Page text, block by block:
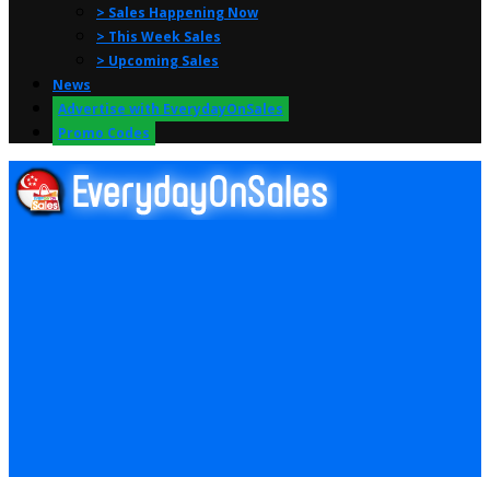
> Sales Happening Now
> This Week Sales
> Upcoming Sales
News
Advertise with EverydayOnSales
Promo Codes